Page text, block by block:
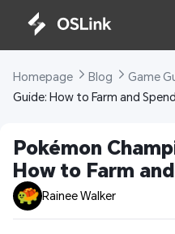
Homepage Blog Game
Guide: How to Farm and
Pokémon
How to Farm
Rainee Walker